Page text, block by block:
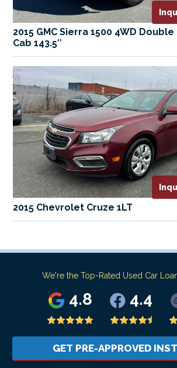
2015 GMC Sierra 1500 4WD Double
Cab 143.5″
2015 Chevrolet Cruze 1LT
We're the Top-Rated Used Car
4.8 4.4
GET PRE-APPROVED